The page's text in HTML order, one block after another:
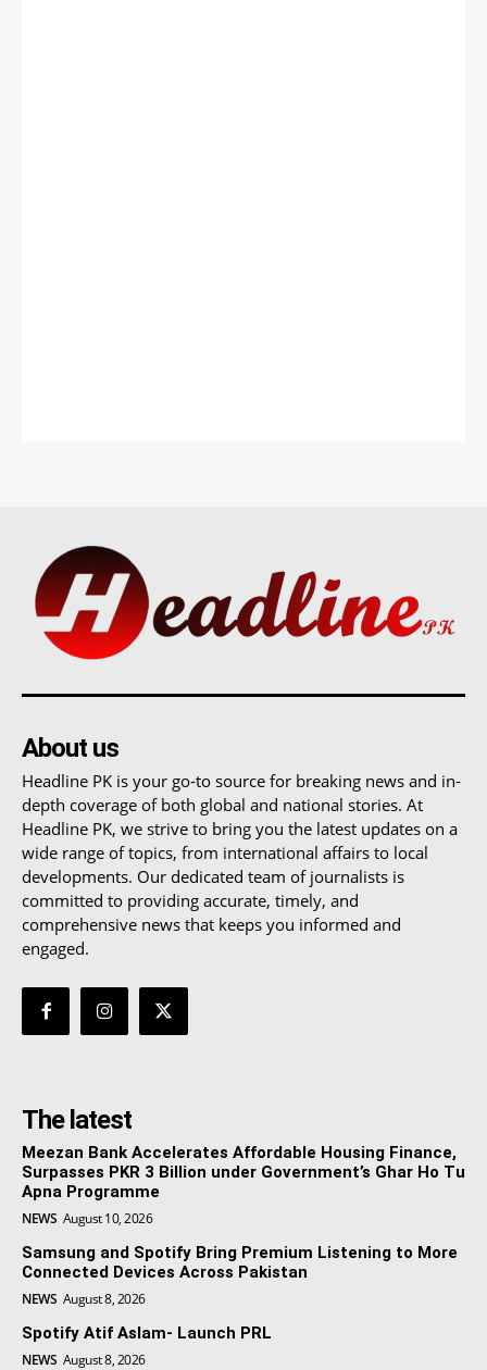
About us
Headline PK is your go-to source for breaking news and in-
depth coverage of both global and national stories. At
Headline PK, we strive to bring you the latest updates on a
wide range of topics, from international affairs to local
developments. Our dedicated team of journalists is
committed to providing accurate, timely, and
comprehensive news that keeps you informed and
engaged.
The latest
Meezan Bank Accelerates Affordable Housing Finance,
Surpasses PKR 3 Billion under Government’s Ghar Ho Tu
Apna Programme
NEWS August 10, 2026
Samsung and Spotify Bring Premium Listening to More
Connected Devices Across Pakistan
NEWS August 8, 2026
Spotify Atif Aslam- Launch PRL
NEWS August 8, 2026